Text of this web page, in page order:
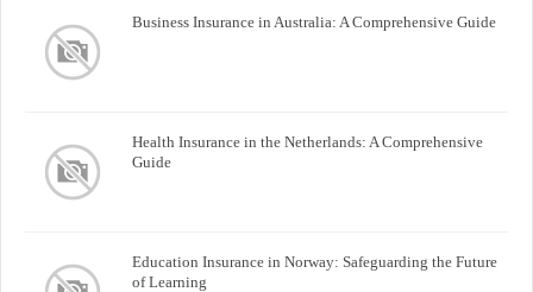
Business Insurance in Australia: A Comprehensive Guide
Health Insurance in the Netherlands: A Comprehensive
Guide
Education Insurance in Norway: Safeguarding the Future
of Learning